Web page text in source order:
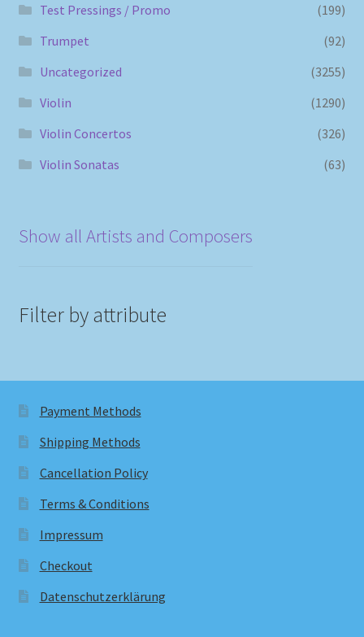
Test Pressings / Promo
(199)
Trumpet
(92)
Uncategorized
(3255)
Violin
(1290)
Violin Concertos
(326)
Violin Sonatas
(63)
Show all Artists and Composers
Filter by attribute
Payment Methods
Shipping Methods
Cancellation Policy
Terms & Conditions
Impressum
Checkout
Datenschutzerklärung